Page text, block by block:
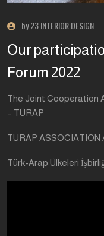
by 23 INTERIOR DESIGN
Our
Forum 2022
The Joint Cooperation
– TÜRAP
TÜRAP ASSOCIATION
Türk-Arap Ülkeleri